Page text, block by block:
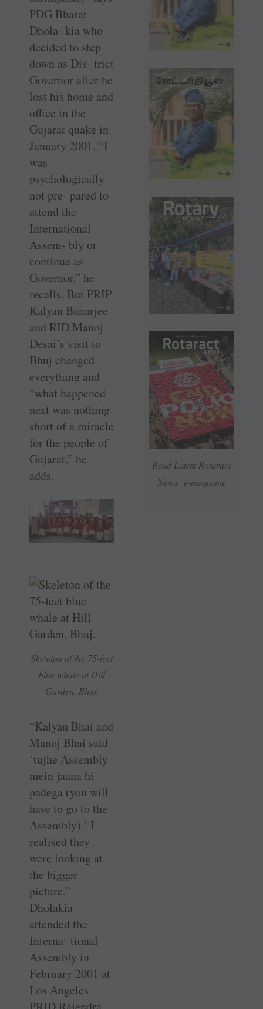
Read Latest Rotaract
News e-magazine
PDG Bharat
Dhola- kia who
decided to step
down as Dis- trict
Governor after he
lost his home and
office in the
Gujarat quake in
January 2001. “I
was
psychologically
not pre- pared to
attend the
International
Assem- bly or
continue as
Governor,” he
recalls. But PRIP
Kalyan Banarjee
and RID Manoj
Desai’s visit to
Bhuj changed
everything and
“what happened
next was nothing
short of a miracle
for the people of
Gujarat,” he
adds.
Skeleton of the 75-feet
blue whale at Hill
Garden, Bhuj.
“Kalyan Bhai and
Manoj Bhai said
‘tujhe Assembly
mein jaana hi
padega (you will
have to go to the
Assembly).’ I
realised they
were looking at
the bigger
picture.”
Dholakia
attended the
Interna- tional
Assembly in
February 2001 at
Los Angeles.